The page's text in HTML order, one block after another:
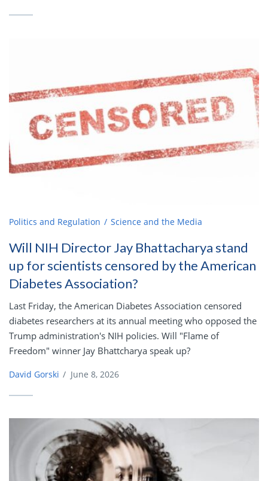
Politics and Regulation Science and the Media
Will NIH Director Jay Bhattacharya stand
up for scientists censored by the American
Diabetes Association?
Last Friday, the American Diabetes Association censored
diabetes researchers at its annual meeting who opposed the
Trump administration's NIH policies. Will "Flame of
Freedom" winner Jay Bhattcharya speak up?
David Gorski / June 8, 2026